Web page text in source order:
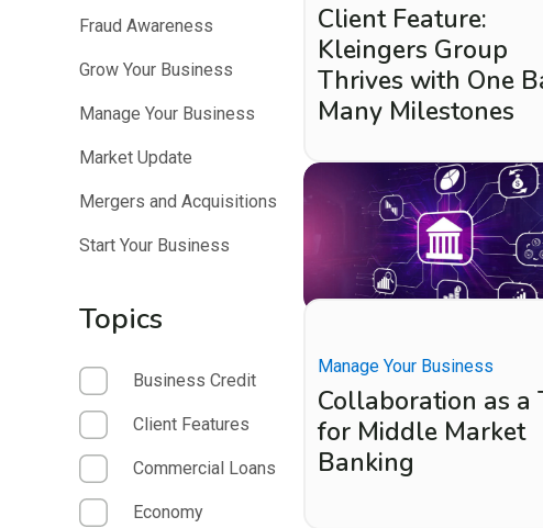
Fraud Awareness
Grow Your Business
Manage Your Business
Market Update
Mergers and Acquisitions
Start Your Business
Topics
Business Credit
Client Features
Commercial Loans
Economy
Client Feature:
Kleingers Group
Thrives with One
Many Milestones
Manage Your Business
Collaboration as a
for Middle Market
Banking